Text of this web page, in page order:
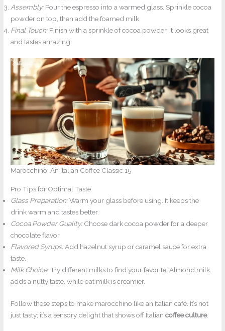
Assembly:Pour the espresso into a warmed glass. Sprinkle cocoa
powder on top, then add the foamed milk.
Final Touch:Finish with a sprinkle of cocoa powder. It looks great
and tastes amazing.
Marocchino: An Italian Coffee Classic 15
Pro Tips for Optimal Taste
Glass Preparation:Warm your glass before using. It keeps the
drink warm and tastes better.
Cocoa Powder Quality:Choose dark cocoa powder for a deeper
chocolate flavor.
Flavored Syrups:Add hazelnut syrup or caramel sauce for extra
taste.
Milk Choice:Try different milks to find your favorite. Almond milk
adds a nutty taste, while oat milk is creamier.
Follow these steps to make marocchino like an Italian café. It’s not
just tasty; it’s a sensory delight that shows off Italiancoffee culture.